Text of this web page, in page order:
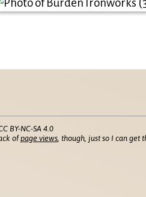
BY-NC-SA 4.0
ofpage views , though, just so I can